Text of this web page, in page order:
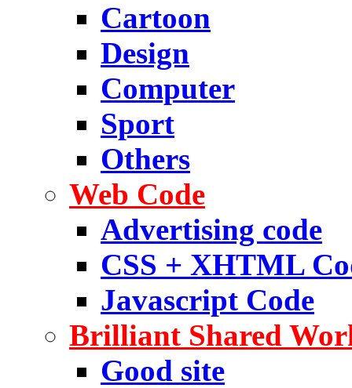
Cartoon
Design
Computer
Sport
Others
Web Code
Advertising code
CSS + XHTML
Javascript Code
Brilliant Shared
Good site